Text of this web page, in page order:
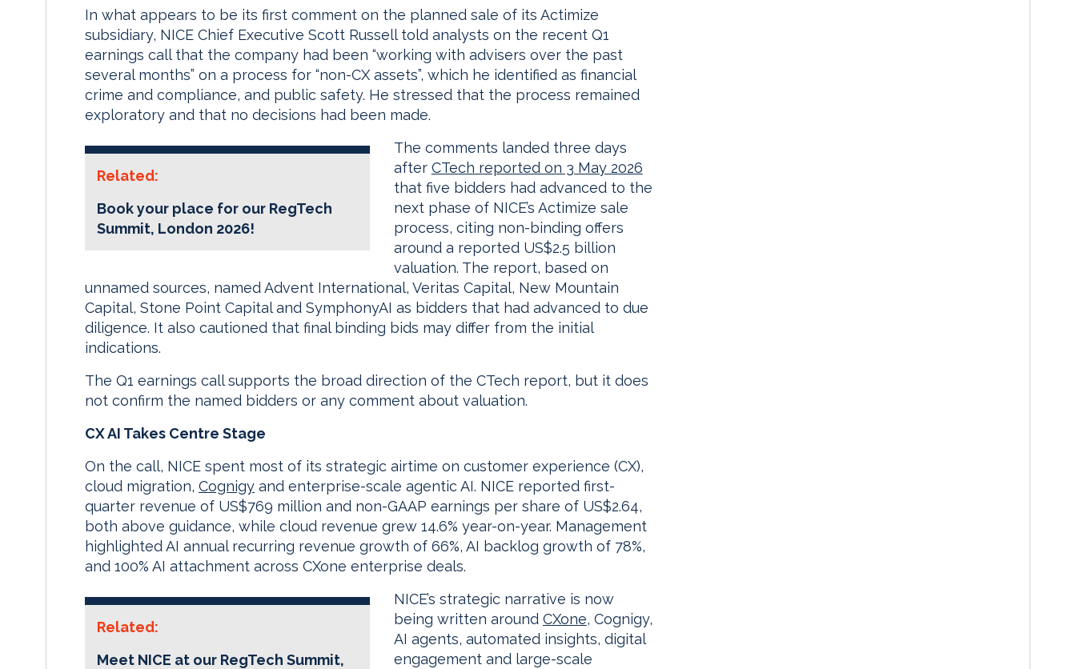
In what appears to be its first comment on the planned sale of its Actimize
subsidiary, NICE Chief Executive Scott Russell told analysts on the recent Q1
earnings call that the company had been “working with advisers over the past
several months” on a process for “non-CX assets”, which he identified as financial
crime and compliance, and public safety. He stressed that the process remained
exploratory and that no decisions had been made.
Related:
Book your place for our RegTech
Summit, London 2026!
The comments landed three days
after CTech reported on 3 May 2026
that five bidders had advanced to the
next phase of NICE’s Actimize sale
process, citing non-binding offers
around a reported US$2.5 billion
valuation. The report, based on
unnamed sources, named Advent International, Veritas Capital, New Mountain
Capital, Stone Point Capital and SymphonyAI as bidders that had advanced to due
diligence. It also cautioned that final binding bids may differ from the initial
indications.
The Q1 earnings call supports the broad direction of the CTech report, but it does
not confirm the named bidders or any comment about valuation.
CX AI Takes Centre Stage
On the call, NICE spent most of its strategic airtime on customer experience (CX),
cloud migration, Cognigy and enterprise-scale agentic AI. NICE reported first-
quarter revenue of US$769 million and non-GAAP earnings per share of US$2.64,
both above guidance, while cloud revenue grew 14.6% year-on-year. Management
highlighted AI annual recurring revenue growth of 66%, AI backlog growth of 78%,
and 100% AI attachment across CXone enterprise deals.
Related:
Meet NICE at our RegTech Summit,
NICE’s strategic narrative is now
being written around CXone, Cognigy,
AI agents, automated insights, digital
engagement and large-scale